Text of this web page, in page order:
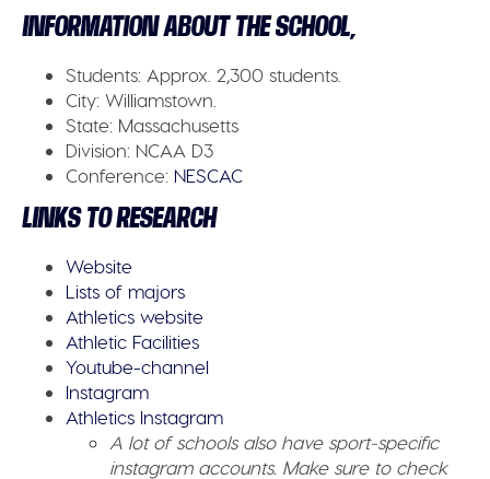
INFORMATION ABOUT THE SCHOOL,
Students: Approx. 2,300 students.
City:Williamstown.
State: Massachusetts
Division: NCAA D3
Conference: NESCAC
LINKS TO RESEARCH
Website
Lists of majors
Athletics website
Athletic Facilities
Youtube-channel
Instagram
Athletics Instagram
A lot of schools also have sport-specific
instagram accounts. Make sure to check